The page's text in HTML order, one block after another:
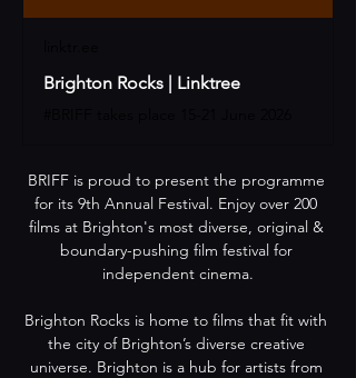
Brighton Rocks | Linktree
​​BRIFF is proud to present the programme
for its 9th Annual Festival. Enjoy over 200
films at Brighton's most diverse, original &
boundary-pushing film festival for
independent cinema.
Brighton Rocks is home to films that fit with
the city of Brighton’s diverse creative
universe. Brighton is a hub for artists from